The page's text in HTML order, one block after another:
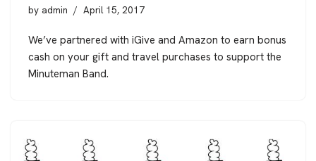
by admin April 15, 2017
We’ve partnered with iGive and Amazon to earn bonus
cash on your gift and travel purchases to support the
Minuteman Band.